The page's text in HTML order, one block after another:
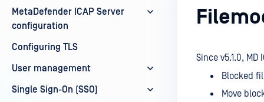
MetaDefender ICAP Server
configuration
Configuring TLS
User management
Single Sign-On (SSO)
Since v5.1.0,
Blocked
Move